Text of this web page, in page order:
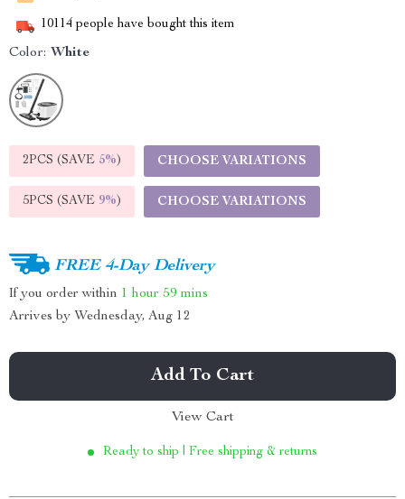
10114 people have bought this item
Color: White
2PCS (SAVE 5%) CHOOSE VARIATIONS
5PCS (SAVE 9%) CHOOSE VARIATIONS
FREE 4-Day Delivery
If you order within 1 hour 59 mins
Arrives by Wednesday, Aug 12
Add To Cart
View Cart
Ready to ship | Free shipping & returns